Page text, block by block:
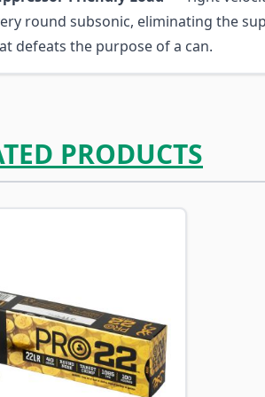
round subsonic, eliminating the
defeats the purpose of a can.
PRODUCTS
the elements of the carousel
carousel